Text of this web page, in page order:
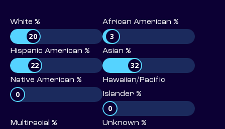
White %
20
African American %
3
Hispanic American %
22
Asian %
32
Native American %
0
Hawaiian/Pacific
Islander %
0
Multiracial % Unknown %